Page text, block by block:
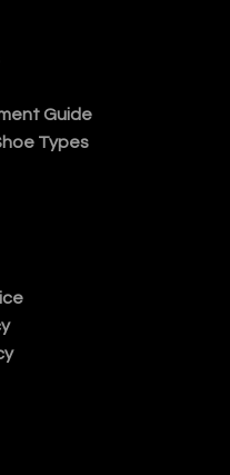
Guide
Types